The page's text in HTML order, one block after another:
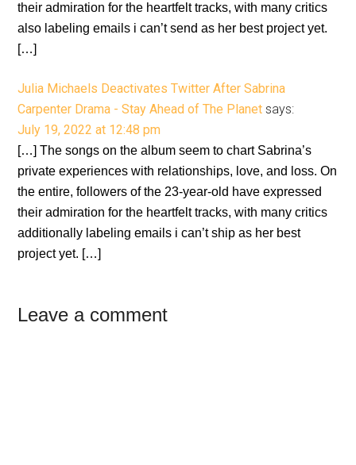
their admiration for the heartfelt tracks, with many critics
also labeling emails i can’t send as her best project yet.
[…]
Julia Michaels Deactivates Twitter After Sabrina
Carpenter Drama - Stay Ahead of The Planet says:
July 19, 2022 at 12:48 pm
[…] The songs on the album seem to chart Sabrina’s
private experiences with relationships, love, and loss. On
the entire, followers of the 23-year-old have expressed
their admiration for the heartfelt tracks, with many critics
additionally labeling emails i can’t ship as her best
project yet. […]
Leave a comment